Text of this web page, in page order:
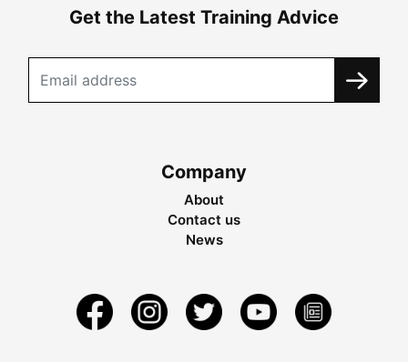
Get the Latest Training Advice
Company
About
Contact us
News